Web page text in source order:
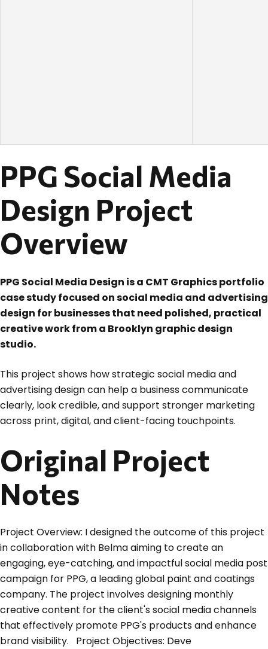
PPG Social Media
Design Project
Overview
PPG Social Media Design is a CMT Graphics portfolio
case study focused on social media and advertising
design for businesses that need polished, practical
creative work from a Brooklyn graphic design
studio.
This project shows how strategic social media and
advertising design can help a business communicate
clearly, look credible, and support stronger marketing
across print, digital, and client-facing touchpoints.
Original Project
Notes
Project Overview: I designed the outcome of this project
in collaboration with Belma aiming to create an
engaging, eye-catching, and impactful social media post
campaign for PPG, a leading global paint and coatings
company. The project involves designing monthly
creative content for the client's social media channels
that effectively promote PPG's products and enhance
brand visibility. Project Objectives: Deve